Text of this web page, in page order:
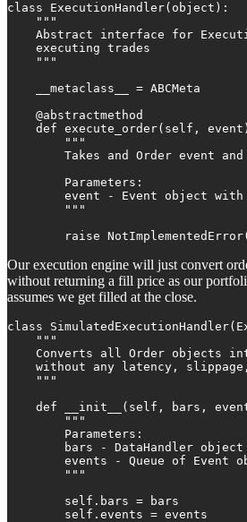
class ExecutionHandler(object):
    """
Abstract interface for
    executing trades
    """
    __metaclass__ = ABCMeta
    @abstractmethod
def execute_order(self,
        """
Takes and Order event
        Parameters:
event - Event object
        """
raise
Our execution engine will just convert
without returning a fill price as our
assumes we get filled at the close.
class
    """
Converts all Order objects
without any latency,
    """
def __init__(self, bars,
        """
        Parameters:
bars - DataHandler
events - Queue of Event
        """
        self.bars = bars
        self.events = events